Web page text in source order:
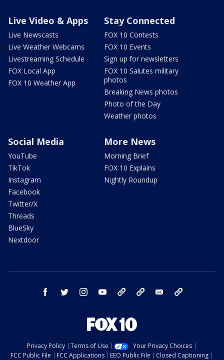
Live Video & Apps
Live Newscasts
Live Weather Webcams
Livestreaming Schedule
FOX Local App
FOX 10 Weather App
Stay Connected
FOX 10 Contests
FOX 10 Events
Sign up for newsletters
FOX 10 Salutes military
photos
Breaking News photos
Photo of the Day
Weather photos
Social Media
YouTube
TikTok
Instagram
Facebook
Twitter/X
Threads
BlueSky
Nextdoor
More News
Morning Brief
FOX 10 Explains
Nightly Roundup
facebook twitter instagram youtube bluesky email
Privacy Policy Terms of Use
Your Privacy Choices
FCC Public File
FCC Applications EEO Public File Closed Captioning